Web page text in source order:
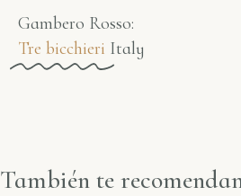
Gambero Rosso​:
Tre bicchieri Italy
También te